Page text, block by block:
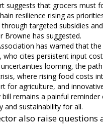
suggests that grocers
resilience rising as
targeted subsidies
Browne has suggested.
has warned that
cites persistent input
looming, the
where rising food costs
for agriculture, and
remains a painful
and sustainability for all.
also raise